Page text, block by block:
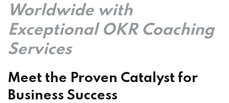
by Function
Worldwide with
Exceptional OKR Coaching
Services
Meet the Proven Catalyst for
Business Success